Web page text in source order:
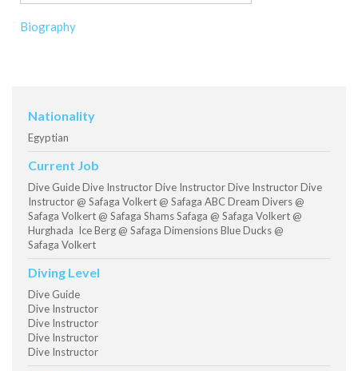
Biography
Nationality
Egyptian
Current Job
Dive Guide Dive Instructor Dive Instructor Dive Instructor Dive
Instructor @ Safaga Volkert @ Safaga ABC Dream Divers @
Safaga Volkert @ Safaga Shams Safaga @ Safaga Volkert @
Hurghada Ice Berg @ Safaga Dimensions Blue Ducks @
Safaga Volkert
Diving Level
Dive Guide
Dive Instructor
Dive Instructor
Dive Instructor
Dive Instructor